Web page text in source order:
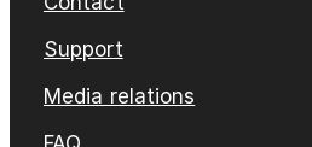
Support
Media relations